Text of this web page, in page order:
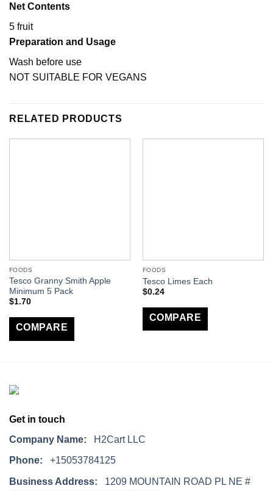
Net Contents
5 fruit
Preparation and Usage
Wash before use
NOT SUITABLE FOR VEGANS
RELATED PRODUCTS
FOODS
Tesco Granny Smith Apple
Minimum 5 Pack
$1.70
COMPARE
FOODS
Tesco Limes Each
$0.24
COMPARE
Get in touch
Company Name: H2Cart LLC
Phone: +15053784125
Business Address: 1209 MOUNTAIN ROAD PL NE #